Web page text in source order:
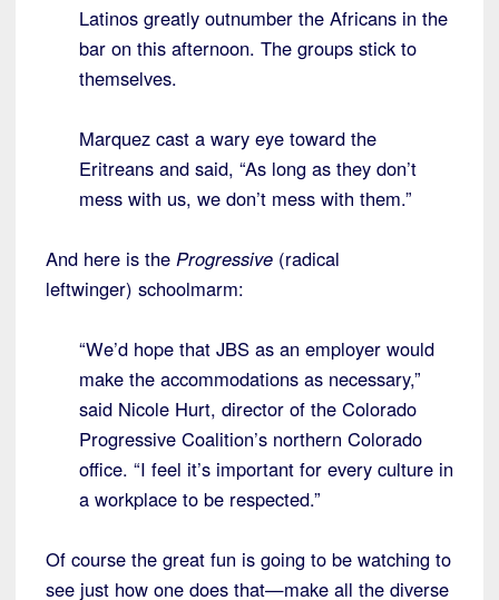
Latinos greatly outnumber the Africans in the
bar on this afternoon. The groups stick to
themselves.
Marquez cast a wary eye toward the
Eritreans and said, “As long as they don’t
mess with us, we don’t mess with them.”
And here is the Progressive (radical
leftwinger) schoolmarm:
“We’d hope that JBS as an employer would
make the accommodations as necessary,”
said Nicole Hurt, director of the Colorado
Progressive Coalition’s northern Colorado
office. “I feel it’s important for every culture in
a workplace to be respected.”
Of course the great fun is going to be watching to
see just how one does that—make all the diverse